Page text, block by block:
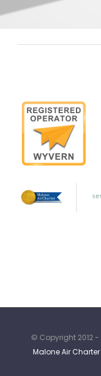
© Copyright 2012 -
Malone Air Charter